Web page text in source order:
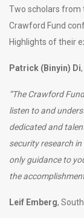
Two scholars from
Crawford Fund
Highlights of their
Patrick (Binyin) Di
“The Crawford
listen to and
dedicated and
security research
only guidance to
the
Leif Emberg,